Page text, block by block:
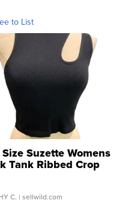
to List
Suzette Womens
Tank Ribbed Crop
...
C. | sellwild.com